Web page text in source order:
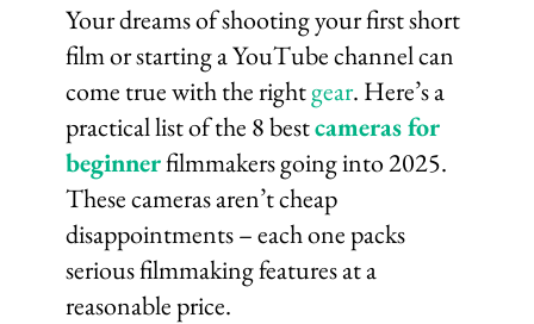
Your dreams of shooting your first short
film or starting a YouTube channel can
come true with the rightgear. Here’s a
practical list of the 8 bestcameras for
beginnerfilmmakers going into 2025.
These cameras aren’t cheap
disappointments – each one packs
serious filmmaking features at a
reasonable price.